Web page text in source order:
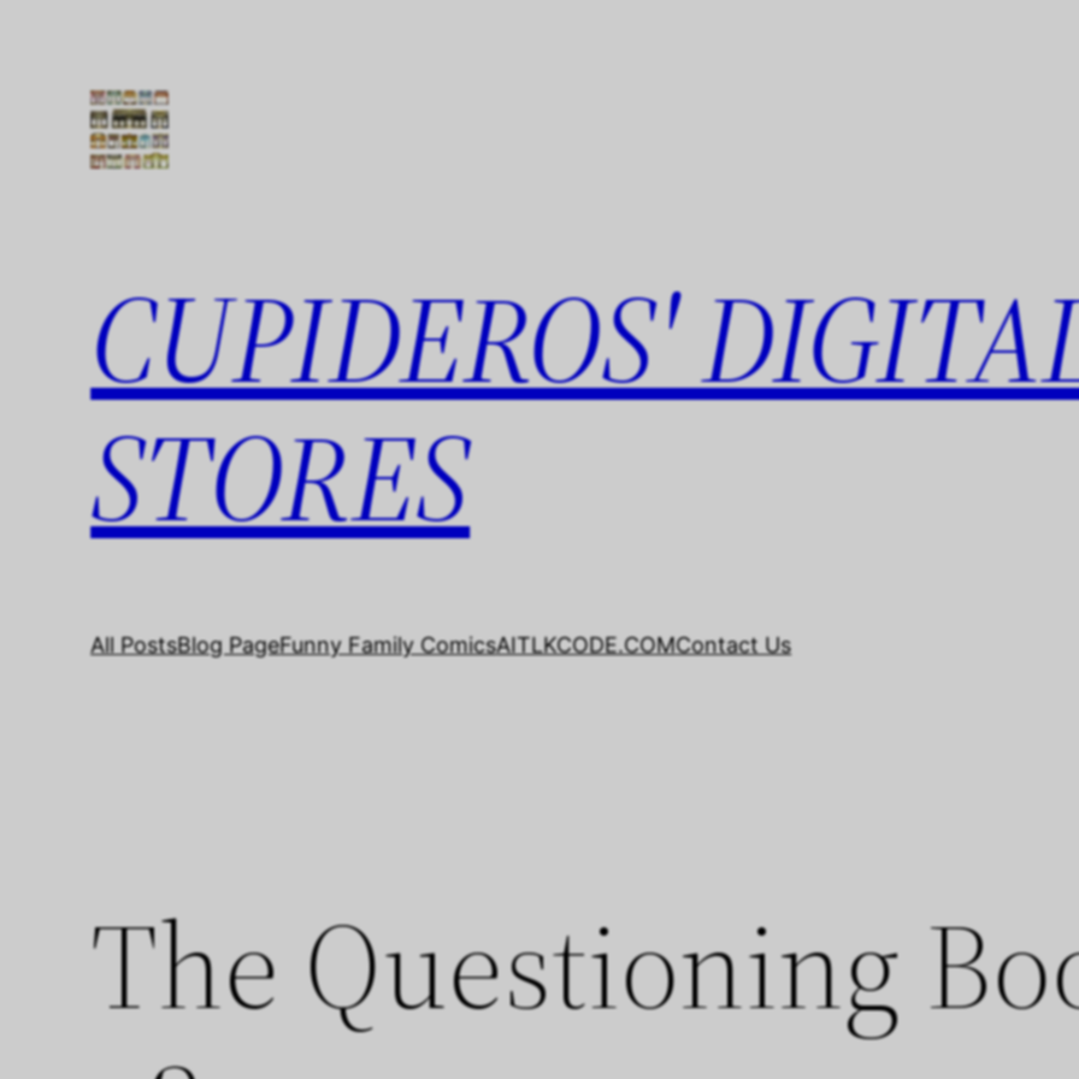
CUPIDEROS'
STORES
All PostsBlog PageFunny Family ComicsAITLKCODE.COMContact Us
The Questioning